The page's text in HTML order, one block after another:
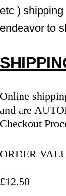
etc )
endeavor to
Online
and are
Checkout
ORDER
£12.50